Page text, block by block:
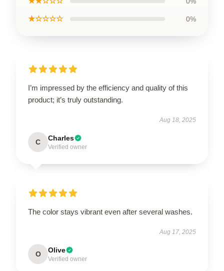
★☆☆☆☆ 0%
I’m impressed by the efficiency and quality of this
product; it’s truly outstanding.
Aug 18, 2025
C Charles
Verified owner
The color stays vibrant even after several washes.
Aug 17, 2025
O Olive
Verified owner